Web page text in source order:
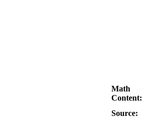
Math
Content:
Source: